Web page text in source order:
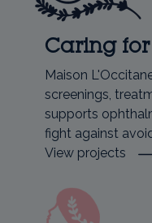
Caring
Maison
screenings,
supports
fight against
View projects